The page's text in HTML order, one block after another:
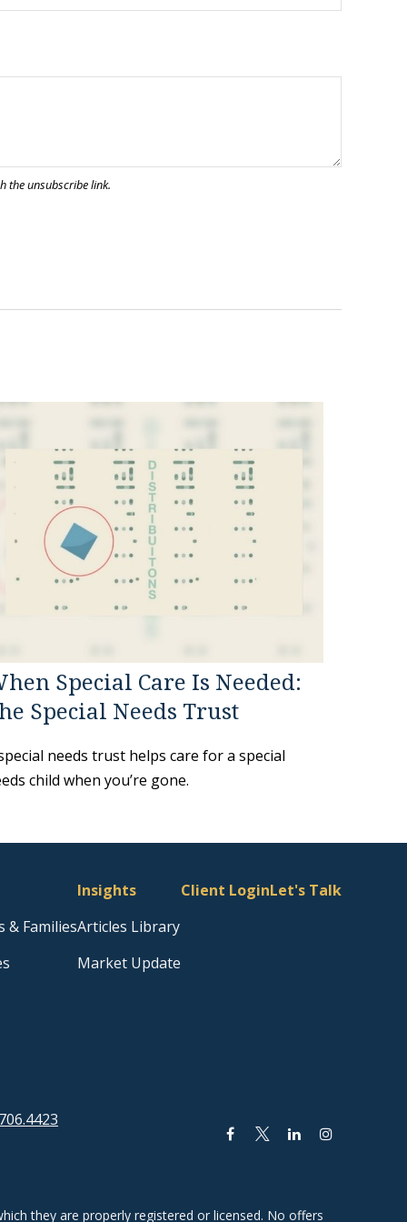
Special Care Is Needed:
Special Needs Trust
needs trust helps care for a special
child when you’re gone.
& Families
Insights
Articles Library
Market Update
Client LoginLet's Talk
they are properly registered or licensed. No offers